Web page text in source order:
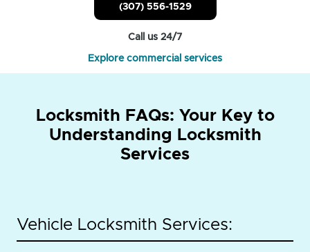
(307) 556-1529
Call us 24/7
Explore commercial services
Locksmith FAQs: Your Key to
Understanding Locksmith
Services
Vehicle Locksmith Services: